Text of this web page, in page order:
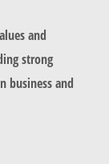
and
strong
business and